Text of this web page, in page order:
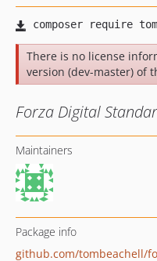
There is no license
version (dev-master) of
Forza Digital
Maintainers
Package info
github.com/tombeachell/